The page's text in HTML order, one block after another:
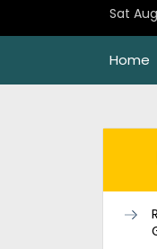
Sat
Home